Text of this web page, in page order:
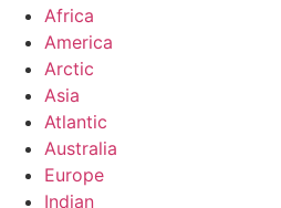
Africa
America
Arctic
Asia
Atlantic
Australia
Europe
Indian